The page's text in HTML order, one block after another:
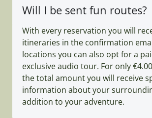
Will I be sent fun routes?
With every reservation you will
itineraries in the confirmation
locations you can also opt for a
exclusive audio tour. For only
the total amount you will receive
information about your
addition to your adventure.